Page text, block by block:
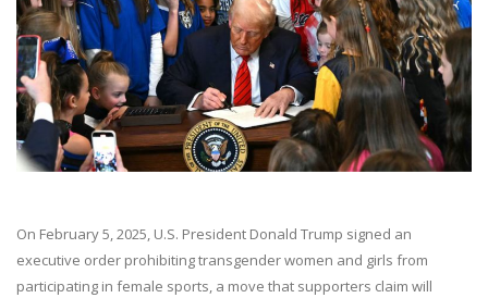
On February 5, 2025, U.S. President Donald Trump signed an
executive order prohibiting transgender women and girls from
participating in female sports, a move that supporters claim will